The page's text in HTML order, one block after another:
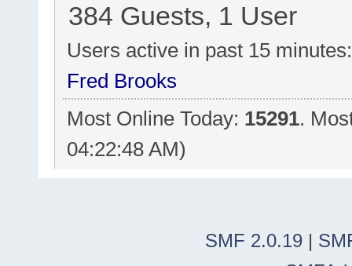
384 Guests, 1 User
Users active in past 15 minutes:
Fred Brooks
Most Online Today: 15291.
04:22:48 AM)
SMF 2.0.19 |